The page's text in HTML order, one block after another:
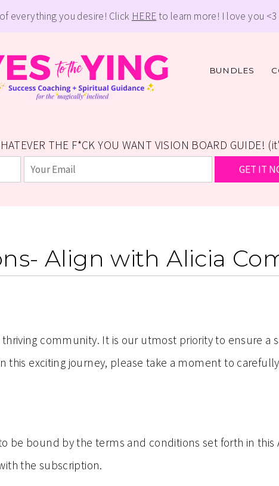
everything you desire! Click HEREto learn more! I love you <3
BUNDLES
THE F*CK YOU WANT VISION BOARD GUIDE!
Align with Alicia
community. It is our utmost priority to ensure a
this exciting journey, please take a moment to
be bound by the terms and conditions set forth in
the subscription.